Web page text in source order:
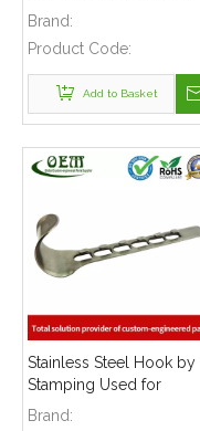
mounting bracket
Brand:
Product Code:
Add to Basket
Stainless Steel Hook by
Stamping Used for
Houseware BBQ Grill
Brand: